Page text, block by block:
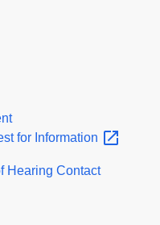
for Information
Hearing Contact